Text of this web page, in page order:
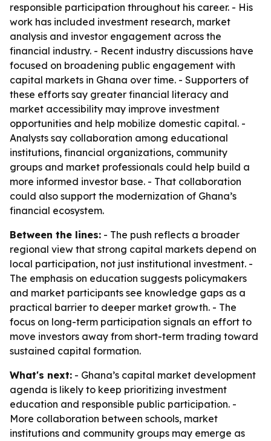
responsible participation throughout his career. - His
work has included investment research, market
analysis and investor engagement across the
financial industry. - Recent industry discussions have
focused on broadening public engagement with
capital markets in Ghana over time. - Supporters of
these efforts say greater financial literacy and
market accessibility may improve investment
opportunities and help mobilize domestic capital. -
Analysts say collaboration among educational
institutions, financial organizations, community
groups and market professionals could help build a
more informed investor base. - That collaboration
could also support the modernization of Ghana’s
financial ecosystem.
Between the lines: - The push reflects a broader
regional view that strong capital markets depend on
local participation, not just institutional investment. -
The emphasis on education suggests policymakers
and market participants see knowledge gaps as a
practical barrier to deeper market growth. - The
focus on long-term participation signals an effort to
move investors away from short-term trading toward
sustained capital formation.
What's next: - Ghana’s capital market development
agenda is likely to keep prioritizing investment
education and responsible public participation. -
More collaboration between schools, market
institutions and community groups may emerge as